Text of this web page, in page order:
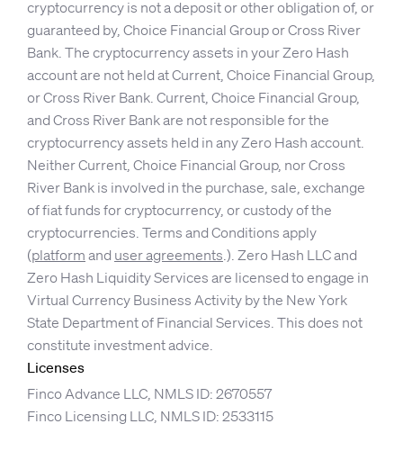
cryptocurrency is not a deposit or other obligation of, or
guaranteed by, Choice Financial Group or Cross River
Bank. The cryptocurrency assets in your Zero Hash
account are not held at Current, Choice Financial Group,
or Cross River Bank. Current, Choice Financial Group,
and Cross River Bank are not responsible for the
cryptocurrency assets held in any Zero Hash account.
Neither Current, Choice Financial Group, nor Cross
River Bank is involved in the purchase, sale, exchange
of fiat funds for cryptocurrency, or custody of the
cryptocurrencies. Terms and Conditions apply
(platform and user agreements.). Zero Hash LLC and
Zero Hash Liquidity Services are licensed to engage in
Virtual Currency Business Activity by the New York
State Department of Financial Services. This does not
constitute investment advice.
Licenses
Finco Advance LLC, NMLS ID: 2670557
Finco Licensing LLC, NMLS ID: 2533115